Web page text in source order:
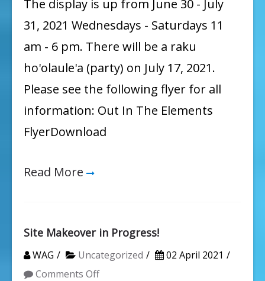
The display is up from June 30 - July
31, 2021 Wednesdays - Saturdays 11
am - 6 pm. There will be a raku
ho'olaule'a (party) on July 17, 2021.
Please see the following flyer for all
information: Out In The Elements
FlyerDownload
Read More
Site Makeover in Progress!
WAG Uncategorized
02 April 2021
Comments Offon